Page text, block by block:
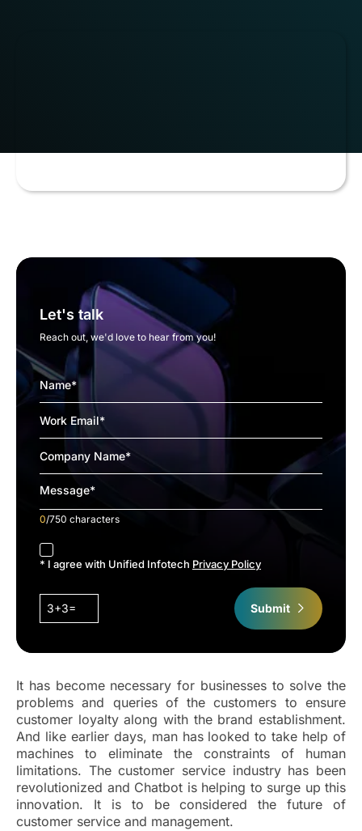
Let's talk
Reach out, we'd love to hear from you!
0/750 characters
accept
* I agree with Unified Infotech Privacy Policy
3+3= Submit
It has become necessary for businesses to solve the
problems and queries of the customers to ensure
customer loyalty along with the brand establishment.
And like earlier days, man has looked to take help of
machines to eliminate the constraints of human
limitations. The customer service industry has been
revolutionized and Chatbot is helping to surge up this
innovation. It is to be considered the future of
customer service and management.